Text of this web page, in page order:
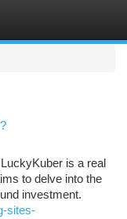
is a real
to delve into the
investment.
sites-